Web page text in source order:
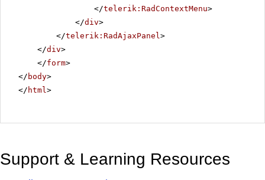
</telerik:RadContextMenu>
</div>
</telerik:RadAjaxPanel>
</div>
</form>
</ body>
</ html>
Support & Learning Resources